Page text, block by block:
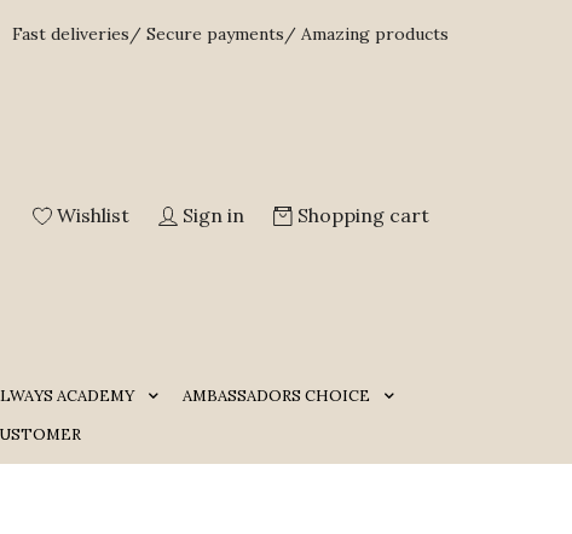
Fast deliveries/ Secure payments/ Amazing products
Wishlist Sign in Shopping cart
ACADEMY
AMBASSADORS CHOICE